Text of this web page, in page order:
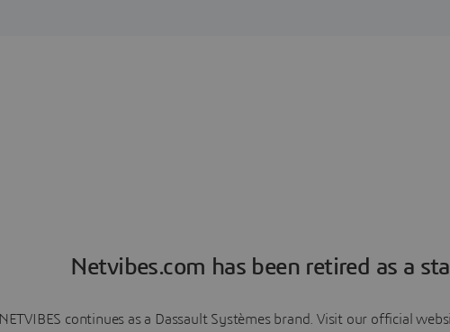
Netvibes.com has been retired as a
NETVIBES continues as a Dassault Systèmes brand. Visit our official